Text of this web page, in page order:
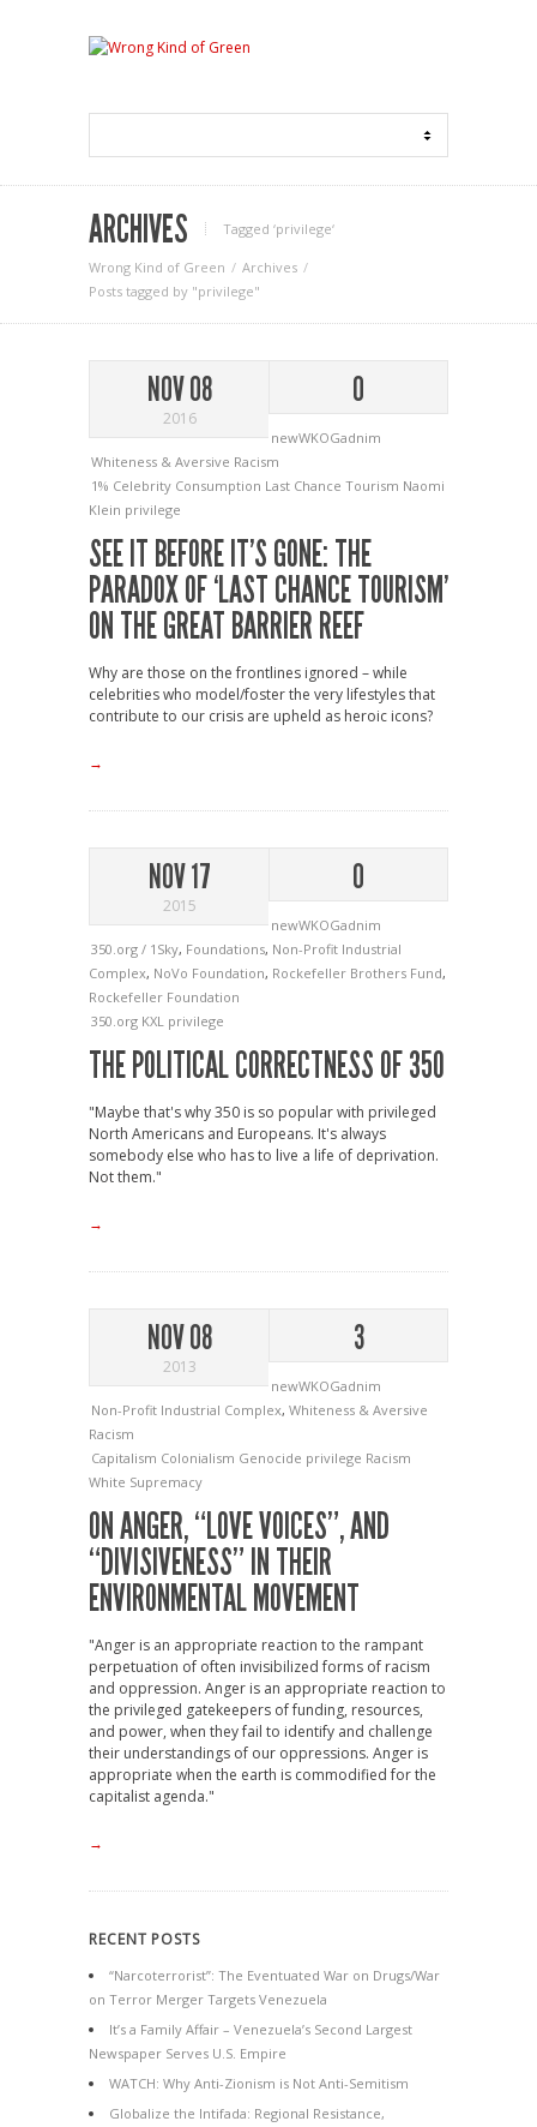
ARCHIVES Tagged ‘privilege‘
Wrong Kind of Green
Archives
Posts tagged by "privilege"
NOV 08
2016
0
newWKOGadnim
Whiteness & Aversive Racism
1% Celebrity Consumption Last Chance Tourism Naomi
Klein privilege
SEE IT BEFORE IT’S GONE: THE
PARADOX OF ‘LAST CHANCE TOURISM’
ON THE GREAT BARRIER REEF
Why are those on the frontlines ignored – while
celebrities who model/foster the very lifestyles that
contribute to our crisis are upheld as heroic icons?
→
NOV 17
2015
0
newWKOGadnim
350.org / 1Sky, Foundations, Non-Profit Industrial
Complex, NoVo Foundation, Rockefeller Brothers Fund,
Rockefeller Foundation
350.org KXL privilege
THE POLITICAL CORRECTNESS OF 350
"Maybe that's why 350 is so popular with privileged
North Americans and Europeans. It's always
somebody else who has to live a life of deprivation.
Not them."
→
NOV 08
2013
3
newWKOGadnim
Non-Profit Industrial Complex, Whiteness & Aversive
Racism
Capitalism Colonialism Genocide privilege Racism
White Supremacy
ON ANGER, “LOVE VOICES”, AND
“DIVISIVENESS” IN THEIR
ENVIRONMENTAL MOVEMENT
"Anger is an appropriate reaction to the rampant
perpetuation of often invisibilized forms of racism
and oppression. Anger is an appropriate reaction to
the privileged gatekeepers of funding, resources,
and power, when they fail to identify and challenge
their understandings of our oppressions. Anger is
appropriate when the earth is commodified for the
capitalist agenda."
→
RECENT POSTS
“Narcoterrorist”: The Eventuated War on Drugs/War
on Terror Merger Targets Venezuela
It’s a Family Affair – Venezuela’s Second Largest
Newspaper Serves U.S. Empire
WATCH: Why Anti-Zionism is Not Anti-Semitism
Globalize the Intifada: Regional Resistance,